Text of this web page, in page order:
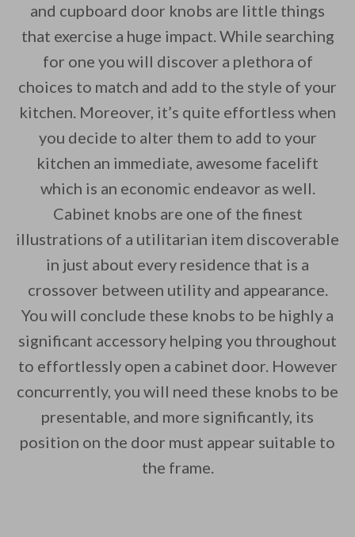
By saving, we'll email this post to you
Unsubscribe anytime.
and cupboard door knobs are little things
that exercise a huge impact. While searching
for one you will discover a plethora of
choices to match and add to the style of your
kitchen. Moreover, it’s quite effortless when
you decide to alter them to add to your
kitchen an immediate, awesome facelift
which is an economic endeavor as well.
Cabinet knobs are one of the finest
illustrations of a utilitarian item discoverable
in just about every residence that is a
crossover between utility and appearance.
You will conclude these knobs to be highly a
significant accessory helping you throughout
to effortlessly open a cabinet door. However
concurrently, you will need these knobs to be
presentable, and more significantly, its
position on the door must appear suitable to
the frame.